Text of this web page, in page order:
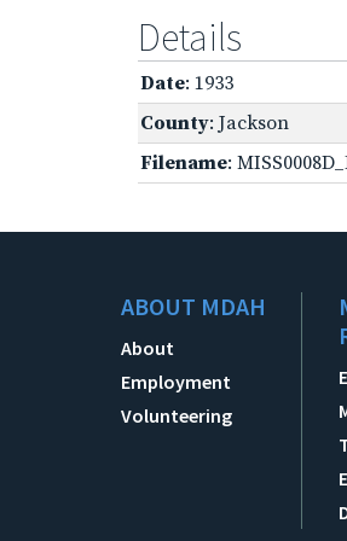
Details
Date: 1933
County: Jackson
Filename:
ABOUT MDAH
About
Employment
Volunteering